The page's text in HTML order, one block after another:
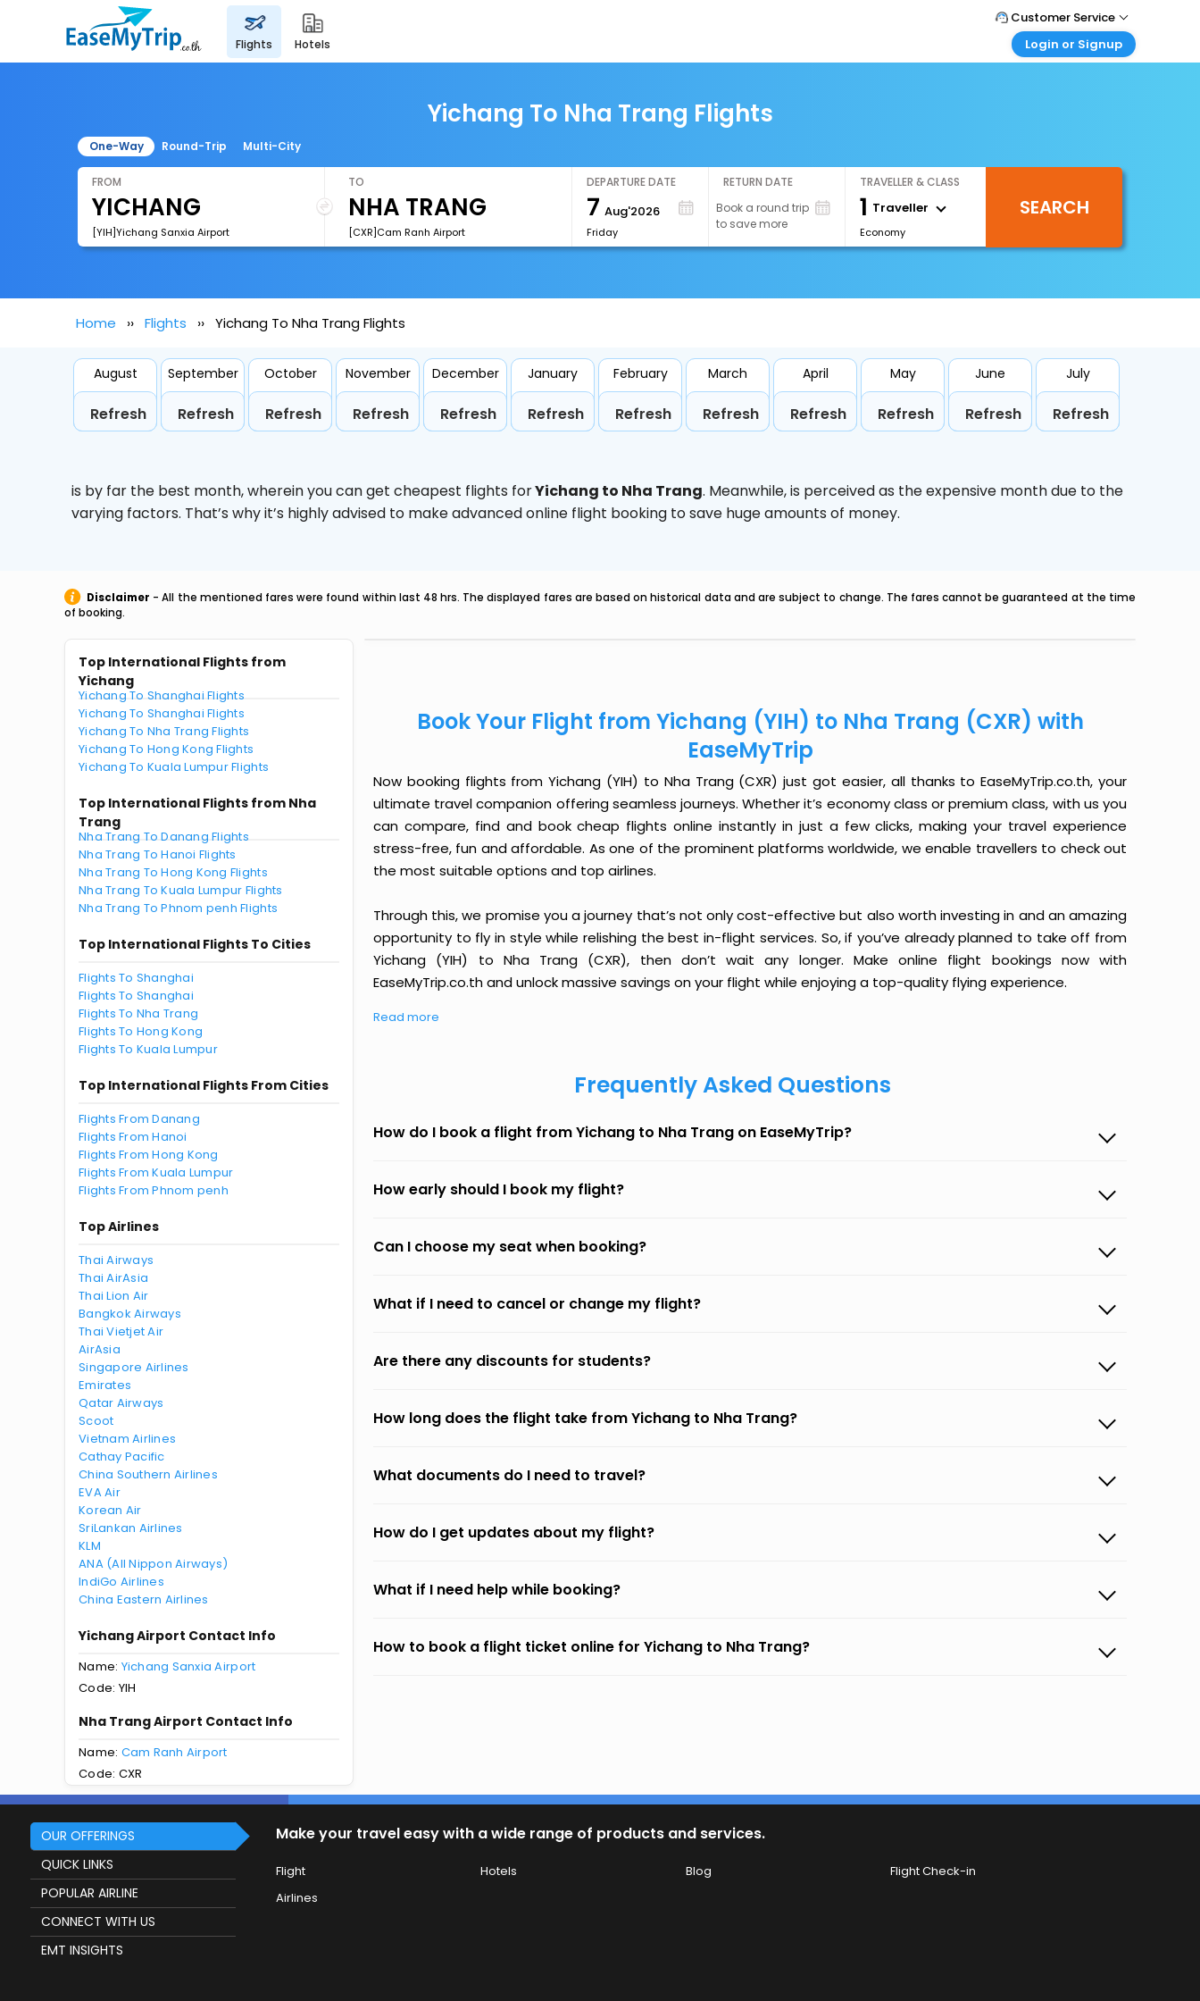
flights hotels
Customer Service
Call Support
Login or Signup
Login your agent account
My Booking
Yichang To Nha Trang Flights
One-Way Round-Trip Multi-City
FROM
[YIH]Yichang Sanxia Airport
TO
[CXR]Cam Ranh Airport
DEPARTURE DATE
7 Aug'2026
Friday
RETURN DATE
Book a round trip
to save more
TRAVELLER & CLASS
1 Traveller
Economy
SEARCH
Home Flights Yichang To Nha Trang Flights
August
Refresh
September
Refresh
October
Refresh
November
Refresh
December
Refresh
January
Refresh
February
Refresh
March
Refresh
April
Refresh
May
Refresh
June
Refresh
July
Refresh
is by far the best month, wherein you can get cheapest flights forYichang to Nha Trang. Meanwhile,is perceived as the expensive month due to the
varying factors. That’s why it’s highly advised to make advanced online flight booking to save huge amounts of money.
Disclaimer - All the mentioned fares were found within last 48 hrs. The displayed fares are based on historical data and are subject to change. The fares cannot be guaranteed at the time
of booking.
Top International Flights from
Yichang
Yichang To Shanghai Flights
Yichang To Shanghai Flights
Yichang To Nha Trang Flights
Yichang To Hong Kong Flights
Yichang To Kuala Lumpur Flights
Top International Flights from Nha
Trang
Nha Trang To Danang Flights
Nha Trang To Hanoi Flights
Nha Trang To Hong Kong Flights
Nha Trang To Kuala Lumpur Flights
Nha Trang To Phnom penh Flights
Top International Flights To Cities
Flights To Shanghai
Flights To Shanghai
Flights To Nha Trang
Flights To Hong Kong
Flights To Kuala Lumpur
Top International Flights From Cities
Flights From Danang
Flights From Hanoi
Flights From Hong Kong
Flights From Kuala Lumpur
Flights From Phnom penh
Top Airlines
Thai Airways
Thai AirAsia
Thai Lion Air
Bangkok Airways
Thai Vietjet Air
AirAsia
Singapore Airlines
Emirates
Qatar Airways
Scoot
Vietnam Airlines
Cathay Pacific
China Southern Airlines
EVA Air
Korean Air
SriLankan Airlines
KLM
ANA (All Nippon Airways)
IndiGo Airlines
China Eastern Airlines
Yichang Airport Contact Info
Name: Yichang Sanxia Airport
Code: YIH
Nha Trang Airport Contact Info
Name: Cam Ranh Airport
Code: CXR
Book Your Flight from Yichang (YIH) to Nha Trang (CXR) with
EaseMyTrip
Now booking flights from Yichang (YIH) to Nha Trang (CXR) just got easier, all thanks to EaseMyTrip.co.th, your
ultimate travel companion offering seamless journeys. Whether it’s economy class or premium class, with us you
can compare, find and book cheap flights online instantly in just a few clicks, making your travel experience
stress-free, fun and affordable. As one of the prominent platforms worldwide, we enable travellers to check out
the most suitable options and top airlines.
Through this, we promise you a journey that’s not only cost-effective but also worth investing in and an amazing
opportunity to fly in style while relishing the best in-flight services. So, if you’ve already planned to take off from
Yichang (YIH) to Nha Trang (CXR), then don’t wait any longer. Make online flight bookings now with
EaseMyTrip.co.th and unlock massive savings on your flight while enjoying a top-quality flying experience.
Read more
Frequently Asked Questions
How do I book a flight from Yichang to Nha Trang on EaseMyTrip?
How early should I book my flight?
Can I choose my seat when booking?
What if I need to cancel or change my flight?
Are there any discounts for students?
How long does the flight take from Yichang to Nha Trang?
What documents do I need to travel?
How do I get updates about my flight?
What if I need help while booking?
How to book a flight ticket online for Yichang to Nha Trang?
OUR OFFERINGS
QUICK LINKS
POPULAR AIRLINE
CONNECT WITH US
EMT INSIGHTS
Make your travel easy with a wide range of products and services.
Flight Hotels Blog
Flight Check-in
Airlines